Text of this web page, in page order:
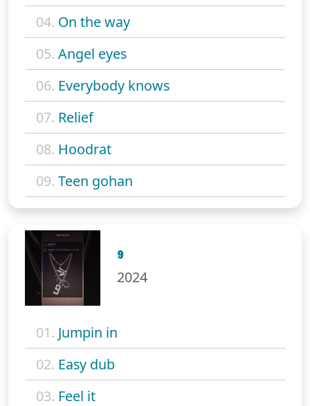
04. On the way
05. Angel eyes
06. Everybody knows
07. Relief
08. Hoodrat
09. Teen gohan
9
2024
01. Jumpin in
02. Easy dub
03. Feel it